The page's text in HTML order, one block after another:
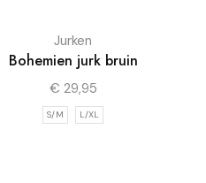
Jurken
Bohemien jurk bruin
€ 29,95
S/M L/XL